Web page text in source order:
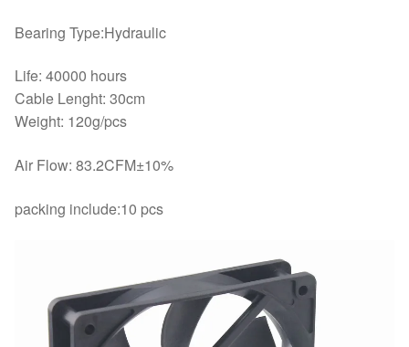
Bearing Type:Hydraulic
Life: 40000 hours
Cable Lenght: 30cm
Weight: 120g/pcs
Air Flow: 83.2CFM±10%
packing include:10 pcs